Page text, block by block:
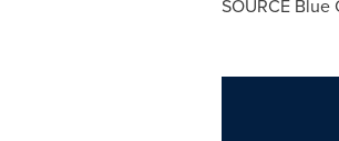
SOURCE